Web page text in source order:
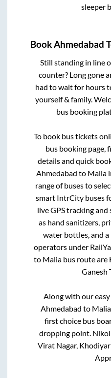
sleeper
BookAhmedabad
Still standing in line
counter? Long gone
had to wait for hours
yourself & family.
bus booking
To book bus tickets
bus booking page,
details and quick
Ahmedabad to Malia
range of buses to
smart IntrCity buses
live GPS tracking
as hand sanitizers,
water bottles, and
operators under
to Maliabus route are
Ganesh
Along with our
Ahmedabad to Malia
first choice bus
dropping point.
Virat Nagar,